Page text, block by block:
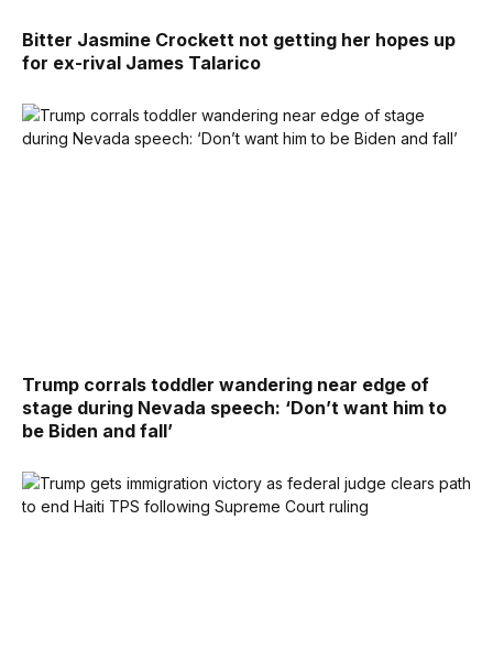
Bitter Jasmine Crockett not getting her hopes up
for ex-rival James Talarico
Trump corrals toddler wandering near edge of
stage during Nevada speech: ‘Don’t want him to
be Biden and fall’